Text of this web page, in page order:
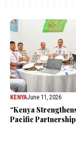
KENYAJune 11, 2026
“Kenya
Pacific